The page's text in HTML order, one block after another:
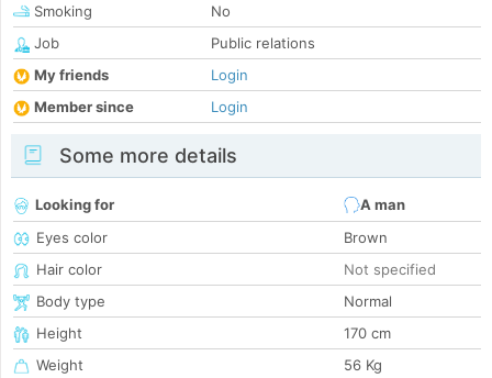
Smoking
No
Job
Public relations
My friends
Login
Member since
Login
Some more details
Looking for
A man
Eyes color
Brown
Hair color
Not specified
Body type
Normal
Height
170 cm
Weight
56 Kg